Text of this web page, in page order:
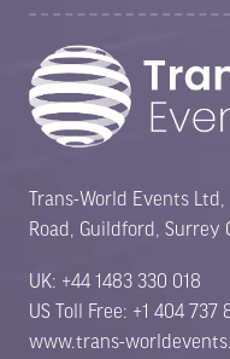
Trans-World Events
Road, Guildford, Surrey
UK: +44 1483 330 018
US Toll Free: +1 404 737
www.trans-